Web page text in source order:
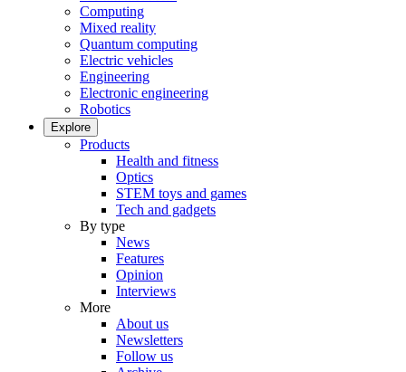
Computing
Mixed reality
Quantum computing
Electric vehicles
Engineering
Electronic engineering
Robotics
Explore
Products
Health and fitness
Optics
STEM toys and games
Tech and gadgets
By type
News
Features
Opinion
Interviews
More
About us
Newsletters
Follow us